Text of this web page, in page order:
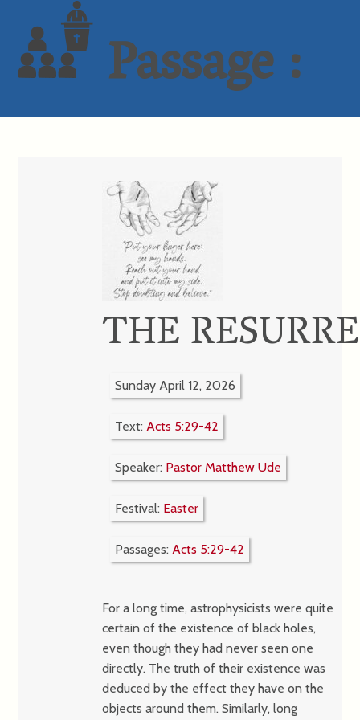
Passage :
THE
Sunday April 12, 2026
Text:Acts 5:29-42
Speaker: Pastor Matthew Ude
Festival: Easter
Passages:Acts 5:29-42
For a long time, astrophysicists were quite
certain of the existence of black holes,
even though they had never seen one
directly. The truth of their existence was
deduced by the effect they have on the
objects around them. Similarly, long